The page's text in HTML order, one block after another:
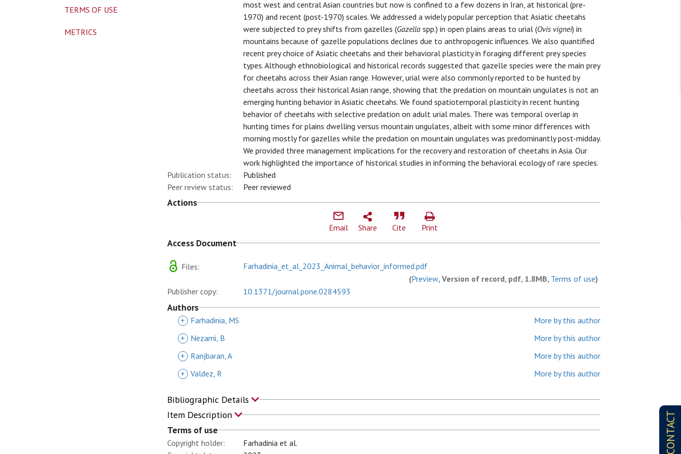
CONTACT
most west and central Asian countries but now is confined to a few dozens in Iran, at historical (pre-
1970) and recent (post-1970) scales. We addressed a widely popular perception that Asiatic cheetahs
were subjected to prey shifts from gazelles (Gazella spp.) in open plains areas to urial (Ovis vignei) in
mountains because of gazelle populations declines due to anthropogenic influences. We also quantified
recent prey choice of Asiatic cheetahs and their behavioral plasticity in foraging different prey species
types. Although ethnobiological and historical records suggested that gazelle species were the main prey
for cheetahs across their Asian range. However, urial were also commonly reported to be hunted by
cheetahs across their historical Asian range, showing that the predation on mountain ungulates is not an
emerging hunting behavior in Asiatic cheetahs. We found spatiotemporal plasticity in recent hunting
behavior of cheetahs with selective predation on adult urial males. There was temporal overlap in
hunting times for plains dwelling versus mountain ungulates, albeit with some minor differences with
morning mostly for gazelles while the predation on mountain ungulates was predominantly post-midday.
We provided three management implications for the recovery and restoration of cheetahs in Asia. Our
work highlighted the importance of historical studies in informing the behavioral ecology of rare species.
Publication status:
Published
Peer review status:
Peer reviewed
Actions
Email Share Cite Print
Access Document
Files:
Farhadinia_et_al_2023_Animal_behavior_informed.pdf
(Preview, Version of record, pdf, 1.8MB, Terms of use)
Publisher copy:
10.1371/journal.pone.0284593
Authors
+ Farhadinia, MS
More by this author
+
Nezami, B
More by this author
+
Ranjbaran, A
More by this author
+ Valdez, R More by this author
Bibliographic Details
Item Description
Terms of use
Copyright holder:
Farhadinia et al.
TERMS OF USE
METRICS